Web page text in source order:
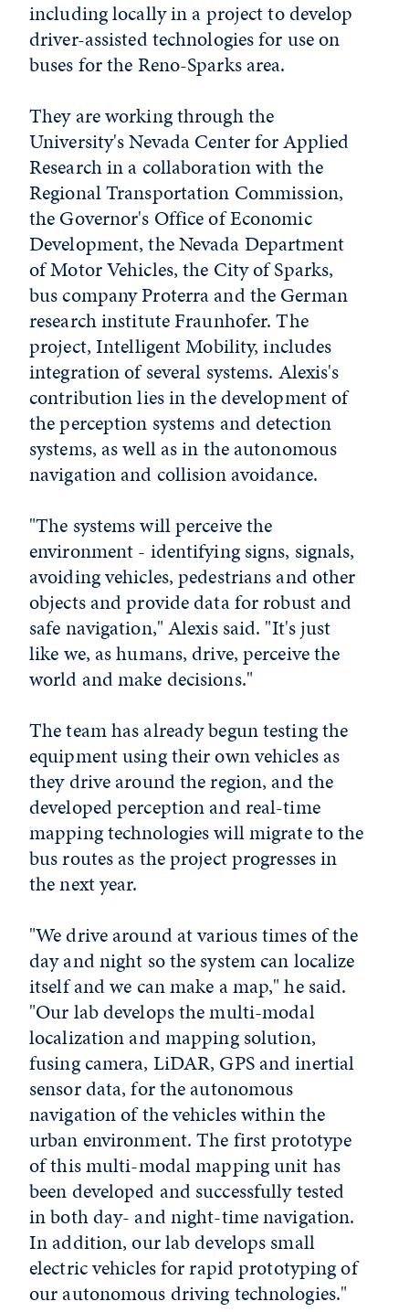
including locally in a project to develop
driver-assisted technologies for use on
buses for the Reno-Sparks area.
They are working through the
University's Nevada Center for Applied
Research in a collaboration with the
Regional Transportation Commission,
the Governor's Office of Economic
Development, the Nevada Department
of Motor Vehicles, the City of Sparks,
bus company Proterra and the German
research institute Fraunhofer. The
project, Intelligent Mobility, includes
integration of several systems. Alexis's
contribution lies in the development of
the perception systems and detection
systems, as well as in the autonomous
navigation and collision avoidance.
"The systems will perceive the
environment - identifying signs, signals,
avoiding vehicles, pedestrians and other
objects and provide data for robust and
safe navigation," Alexis said. "It's just
like we, as humans, drive, perceive the
world and make decisions."
The team has already begun testing the
equipment using their own vehicles as
they drive around the region, and the
developed perception and real-time
mapping technologies will migrate to the
bus routes as the project progresses in
the next year.
"We drive around at various times of the
day and night so the system can localize
itself and we can make a map," he said.
"Our lab develops the multi-modal
localization and mapping solution,
fusing camera, LiDAR, GPS and inertial
sensor data, for the autonomous
navigation of the vehicles within the
urban environment. The first prototype
of this multi-modal mapping unit has
been developed and successfully tested
in both day- and night-time navigation.
In addition, our lab develops small
electric vehicles for rapid prototyping of
our autonomous driving technologies."